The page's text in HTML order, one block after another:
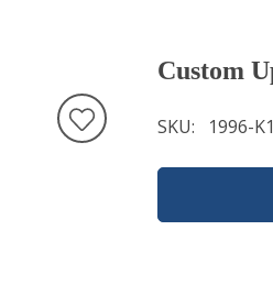
Custom
SKU 1996-